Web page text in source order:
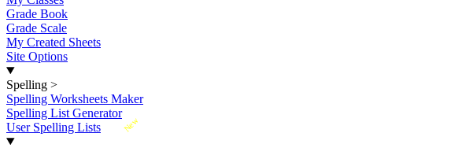
Grade Book
Grade Scale
My Created Sheets
Site Options
Spelling >
Spelling Worksheets Maker
Spelling List Generator
New
User Spelling Lists